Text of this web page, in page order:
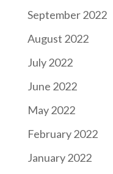
September 2022
August 2022
July 2022
June 2022
May 2022
February 2022
January 2022